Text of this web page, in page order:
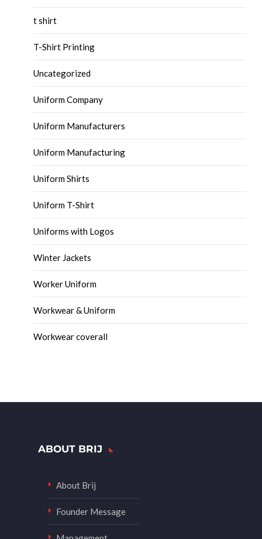
t shirt
T-Shirt Printing
Uncategorized
Uniform Company
Uniform Manufacturers
Uniform Manufacturing
Uniform Shirts
Uniform T-Shirt
Uniforms with Logos
Winter Jackets
Worker Uniform
Workwear & Uniform
Workwear coverall
ABOUT BRIJ
About Brij
Founder Message